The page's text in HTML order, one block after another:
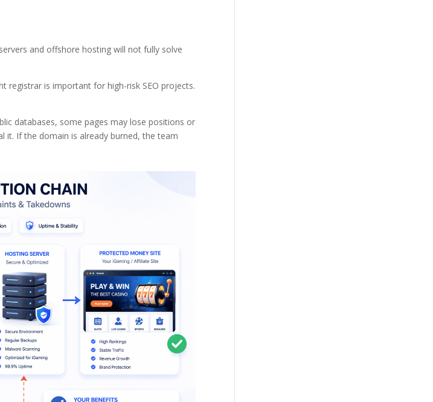
and offshore hosting will not fully solve
registrar is important for high-risk SEO projects.
databases, some pages may lose positions or
it. If the domain is already burned, the team